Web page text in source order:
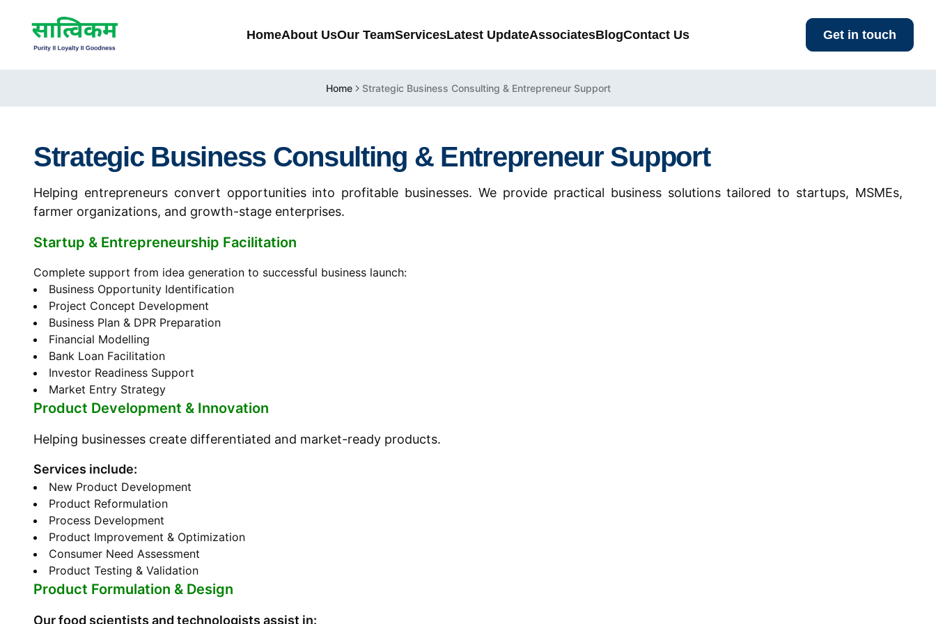
HomeAbout UsOur TeamServicesLatest UpdateAssociatesBlogContact Us Get in touch
Home Strategic Business Consulting & Entrepreneur Support
Strategic Business Consulting & Entrepreneur Support
Helping entrepreneurs convert opportunities into profitable businesses. We provide practical business solutions tailored to startups, MSMEs,
farmer organizations, and growth-stage enterprises.
Startup & Entrepreneurship Facilitation
Complete support from idea generation to successful business launch:
Business Opportunity Identification
Project Concept Development
Business Plan & DPR Preparation
Financial Modelling
Bank Loan Facilitation
Investor Readiness Support
Market Entry Strategy
Product Development & Innovation
Helping businesses create differentiated and market-ready products.
Services include:
New Product Development
Product Reformulation
Process Development
Product Improvement & Optimization
Consumer Need Assessment
Product Testing & Validation
Product Formulation & Design
Our food scientists and technologists assist in: